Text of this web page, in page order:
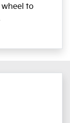
to